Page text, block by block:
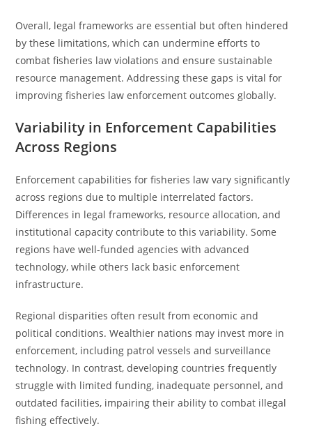
Overall, legal frameworks are essential but often hindered
by these limitations, which can undermine efforts to
combat fisheries law violations and ensure sustainable
resource management. Addressing these gaps is vital for
improving fisheries law enforcement outcomes globally.
Variability in Enforcement Capabilities
Across Regions
Enforcement capabilities for fisheries law vary significantly
across regions due to multiple interrelated factors.
Differences in legal frameworks, resource allocation, and
institutional capacity contribute to this variability. Some
regions have well-funded agencies with advanced
technology, while others lack basic enforcement
infrastructure.
Regional disparities often result from economic and
political conditions. Wealthier nations may invest more in
enforcement, including patrol vessels and surveillance
technology. In contrast, developing countries frequently
struggle with limited funding, inadequate personnel, and
outdated facilities, impairing their ability to combat illegal
fishing effectively.